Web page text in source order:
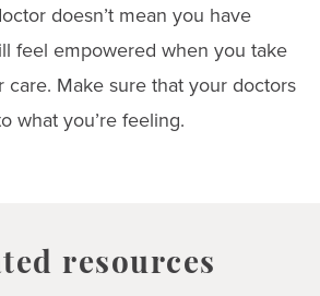
doesn’t mean you have
feel empowered when you take
care. Make sure that your doctors
what you’re feeling.
resources